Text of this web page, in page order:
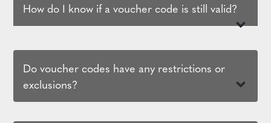
How do I know if a voucher code is still valid?
Do voucher codes have any restrictions or
exclusions?